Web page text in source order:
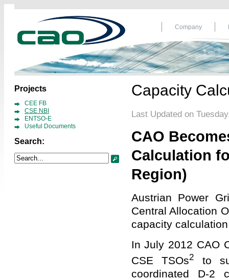
Company
Projects
CEE FB
CSE NBI
ENTSO-E
Useful Documents
Search:
Capacity
Last Updated on
CAO
Calculation
Region)
Austrian Power
Central Allocation
capacity
In July 2012 CAO
CSE TSOs2 to
coordinated D-2